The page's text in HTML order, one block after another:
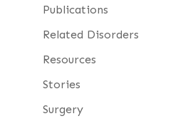
Publications
Related Disorders
Resources
Stories
Surgery